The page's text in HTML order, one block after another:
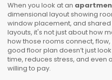
When you look at an
dimensional layout showing
window placement, and
layouts, it's not just about how
how those rooms connect,
good floor plan doesn’t just
time, reduces stress, and even
willing to pay.